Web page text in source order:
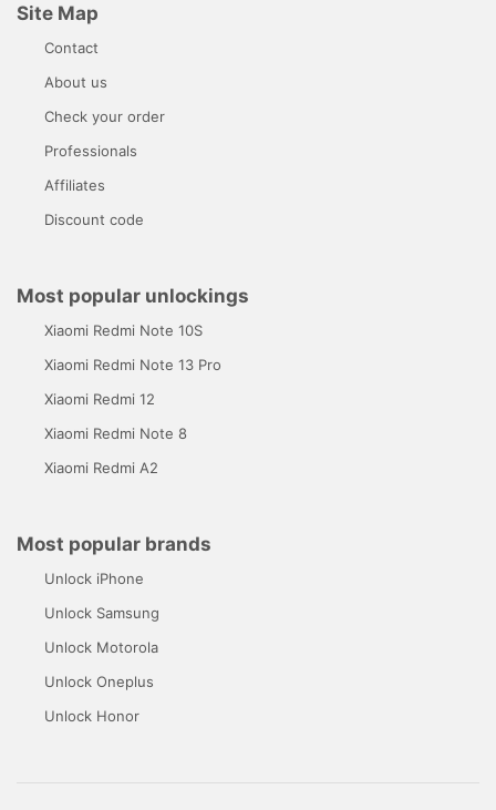
Site Map
Contact
About us
Check your order
Professionals
Affiliates
Discount code
Most popular unlockings
Xiaomi Redmi Note 10S
Xiaomi Redmi Note 13 Pro
Xiaomi Redmi 12
Xiaomi Redmi Note 8
Xiaomi Redmi A2
Most popular brands
Unlock iPhone
Unlock Samsung
Unlock Motorola
Unlock Oneplus
Unlock Honor